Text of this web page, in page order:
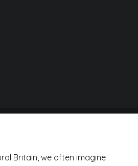
Britain, we often imagine